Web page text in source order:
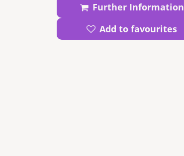
Further Information
Add to favourites